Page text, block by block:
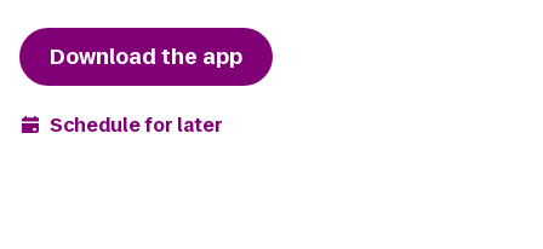
Download the app
Schedule for later